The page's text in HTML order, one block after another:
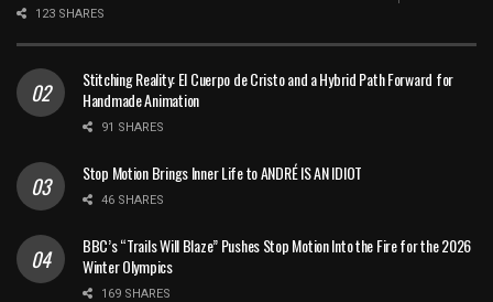
123 SHARES
Stitching Reality: El Cuerpo de Cristo and a Hybrid Path Forward for
Handmade Animation
91 SHARES
Stop Motion Brings Inner Life to ANDRÉ IS AN IDIOT
46 SHARES
BBC’s “Trails Will Blaze” Pushes Stop Motion Into the Fire for the 2026
Winter Olympics
169 SHARES